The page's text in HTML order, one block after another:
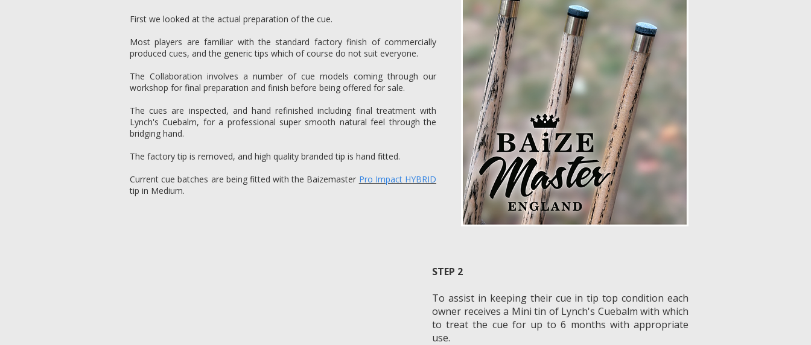
First we looked at the actual preparation of the cue.
Most players are familiar with the standard factory finish of commercially
produced cues, and the generic tips which of course do not suit everyone.
The Collaboration involves a number of cue models coming through our
workshop for final preparation and finish before being offered for sale.
The cues are inspected, and hand refinished including final treatment with
Lynch's Cuebalm, for a professional super smooth natural feel through the
bridging hand.
The factory tip is removed, and high quality branded tip is hand fitted.
Current cue batches are being fitted with the Baizemaster Pro Impact HYBRID
tip in Medium.
STEP 2
To assist in keeping their cue in tip top condition each
owner receives a Mini tin of Lynch's Cuebalm with which
to treat the cue for up to 6 months with appropriate
use.